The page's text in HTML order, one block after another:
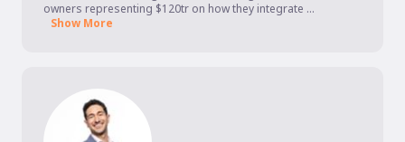
owners representing $120tr on how they integrate ...
Show More